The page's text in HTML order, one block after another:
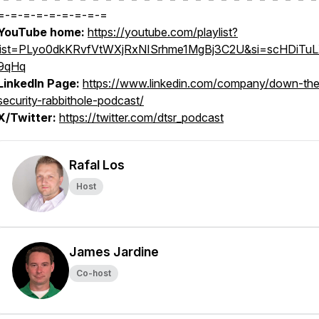
=-=-=-=-=-=-=-=
home: https://youtube.com/playlist?
Page: https://www.linkedin.com/company/down-
rabbithole-podcast/
Twitter: https://twitter.com/dtsr_podcast
Rafal Los
Host
James Jardine
Co-host